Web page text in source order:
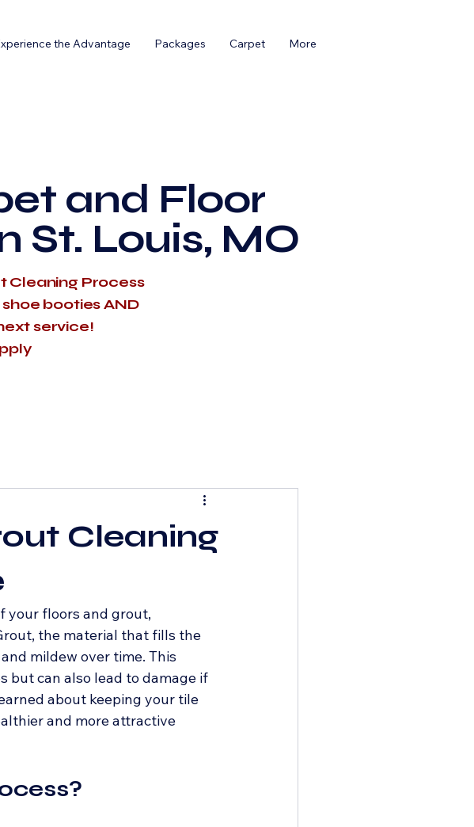
the Advantage Packages Carpet More
and Floor
St. Louis, MO
Cleaning Process
booties AND
service!
Cleaning
your floors and grout,
the material that fills the
mildew over time. This
but can also lead to damage if
about keeping your tile
and more attractive